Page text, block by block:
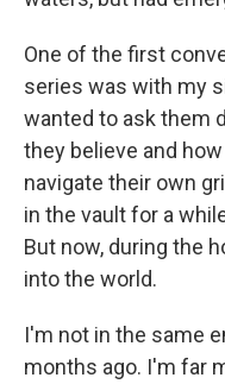
One of the first
series was with my
wanted to ask them
they believe and
navigate their own
in the vault for a
But now, during the
into the world.
I'm not in the same
months ago. I'm far